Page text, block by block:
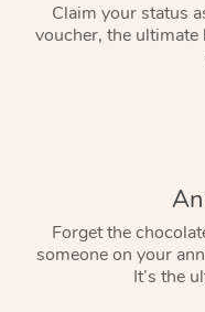
Claim your status
voucher, the
Forget the
someone on your
It’s the